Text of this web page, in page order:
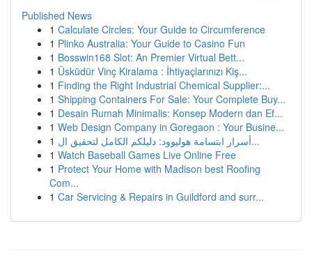
Published News
1 Calculate Circles: Your Guide to Circumference
1 Plinko Australia: Your Guide to Casino Fun
1 Bosswin168 Slot: An Premier Virtual Bett...
1 Üsküdür Vinç Kiralama : İhtiyaçlarınızı Kiş...
1 Finding the Right Industrial Chemical Supplier:...
1 Shipping Containers For Sale: Your Complete Buy...
1 Desain Rumah Minimalis: Konsep Modern dan Ef...
1 Web Design Company in Goregaon : Your Busine...
1
أسرار ابتسامة هوليوود: دليلكم الكامل لتحقيق ال...
1 Watch Baseball Games Live Online Free
1 Protect Your Home with Madison best Roofing
Com...
1 Car Servicing & Repairs in Guildford and surr...